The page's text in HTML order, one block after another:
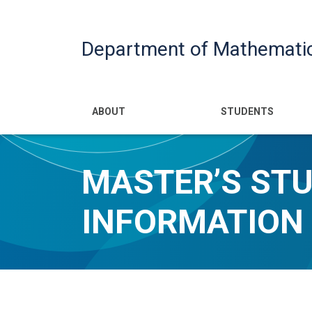
Department of
Main navigation
ABOUT STUDENTS
MASTER’S
INFORMATION